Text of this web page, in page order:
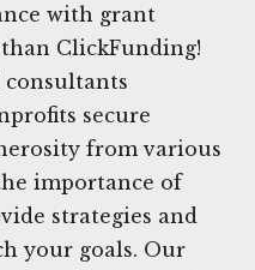
with grant
ClickFunding!
consultants
secure
from various
importance of
strategies and
your goals. Our